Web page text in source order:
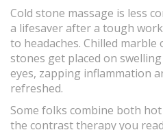
Cold stone massage is less
a lifesaver after a tough
to headaches. Chilled
stones get placed on
eyes, zapping inflammation
refreshed.
Some folks combine both hot
the contrast therapy you